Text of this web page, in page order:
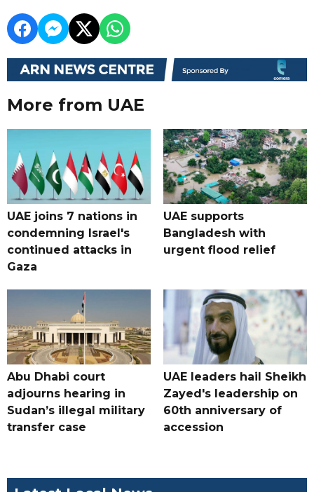
More from UAE
UAE joins 7 nations in
condemning Israel's
continued attacks in
Gaza
UAE supports
Bangladesh with
urgent flood relief
Abu Dhabi court
adjourns hearing in
Sudan’s illegal military
transfer case
UAE leaders hail Sheikh
Zayed's leadership on
60th anniversary of
accession